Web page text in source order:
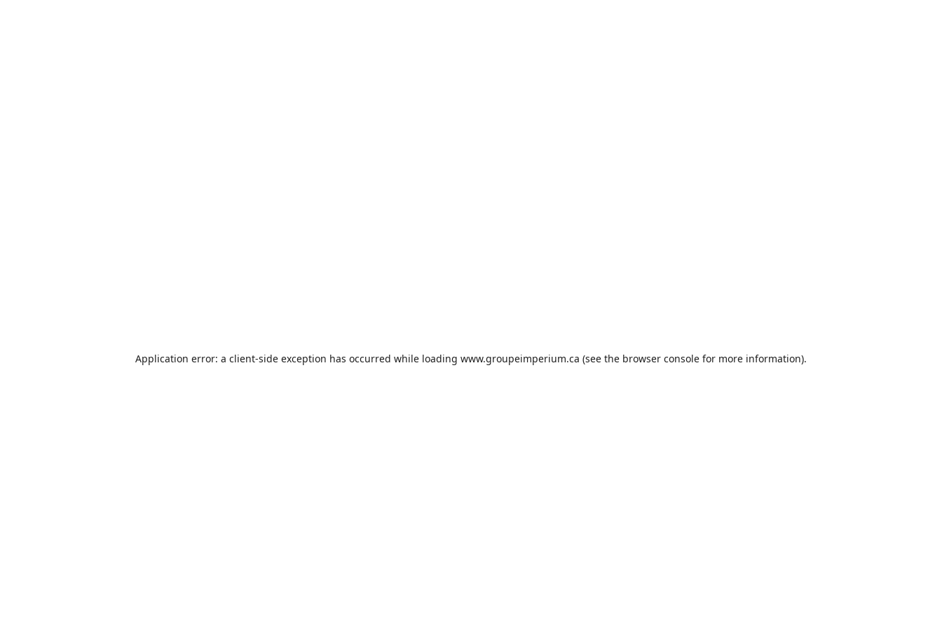
Application error: a client-side exception has occurred while loading www.groupeimperium.ca (see the browser console for more information).